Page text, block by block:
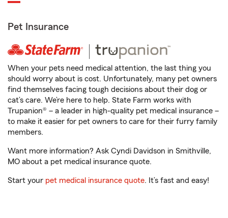
Pet Insurance
When your pets need medical attention, the last thing you
should worry about is cost. Unfortunately, many pet owners
find themselves facing tough decisions about their dog or
cat’s care. We’re here to help. State Farm works with
Trupanion® – a leader in high-quality pet medical insurance –
to make it easier for pet owners to care for their furry family
members.
Want more information? Ask Cyndi Davidson in Smithville,
MO about a pet medical insurance quote.
Start your pet medical insurance quote. It’s fast and easy!